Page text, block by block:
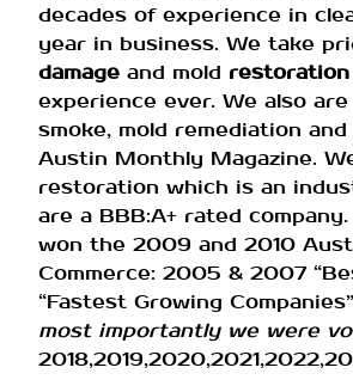
decades of experience in
year in business. We take
damage and mold restoration
experience ever. We also
smoke, mold remediation
Austin Monthly Magazine.
restoration which is an
are a BBB:A+ rated
won the 2009 and 2010
Commerce: 2005 & 2007
“Fastest Growing
most importantly we were